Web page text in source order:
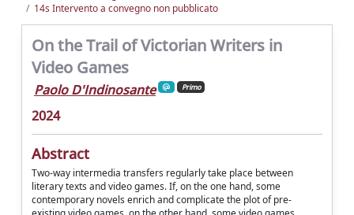
14s Intervento a convegno non pubblicato
On the Trail of Victorian Writers in
Video Games
Paolo D'Indinosante Primo
2024
Abstract
Two-way intermedia transfers regularly take place between
literary texts and video games. If, on the one hand, some
contemporary novels enrich and complicate the plot of pre-